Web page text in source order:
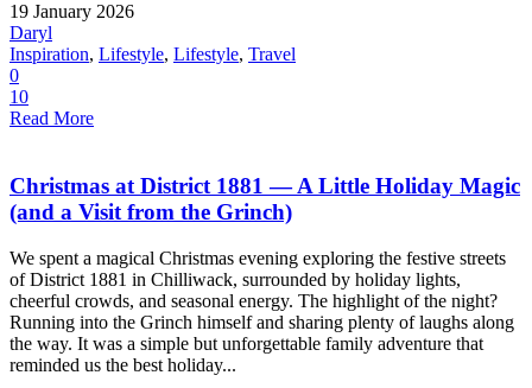
19 January 2026
Daryl
Inspiration, Lifestyle, Lifestyle, Travel
0
10
Read More
Christmas at District 1881 — A Little Holiday Magic
(and a Visit from the Grinch)
We spent a magical Christmas evening exploring the festive streets
of District 1881 in Chilliwack, surrounded by holiday lights,
cheerful crowds, and seasonal energy. The highlight of the night?
Running into the Grinch himself and sharing plenty of laughs along
the way. It was a simple but unforgettable family adventure that
reminded us the best holiday...